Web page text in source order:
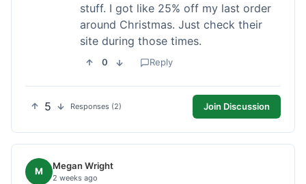
stuff. I got like 25% off my last order
around Christmas. Just check their
site during those times.
0 Reply
5 Responses (2) Join Discussion
M Megan Wright
2 weeks ago